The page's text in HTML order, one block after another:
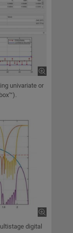
univariate or
digital